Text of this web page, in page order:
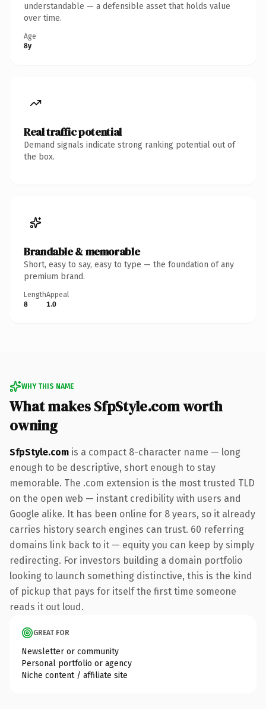
understandable — a defensible asset that holds value
over time.
Age
8y
Real traffic potential
Demand signals indicate strong ranking potential out of
the box.
Brandable & memorable
Short, easy to say, easy to type — the foundation of any
premium brand.
Length
8
Appeal
1.0
WHY THIS NAME
What makes SfpStyle.com worth
owning
SfpStyle.com is a compact 8-character name — long
enough to be descriptive, short enough to stay
memorable. The .com extension is the most trusted TLD
on the open web — instant credibility with users and
Google alike. It has been online for 8 years, so it already
carries history search engines can trust. 60 referring
domains link back to it — equity you can keep by simply
redirecting. For investors building a domain portfolio
looking to launch something distinctive, this is the kind
of pickup that pays for itself the first time someone
reads it out loud.
GREAT FOR
Newsletter or community
Personal portfolio or agency
Niche content / affiliate site